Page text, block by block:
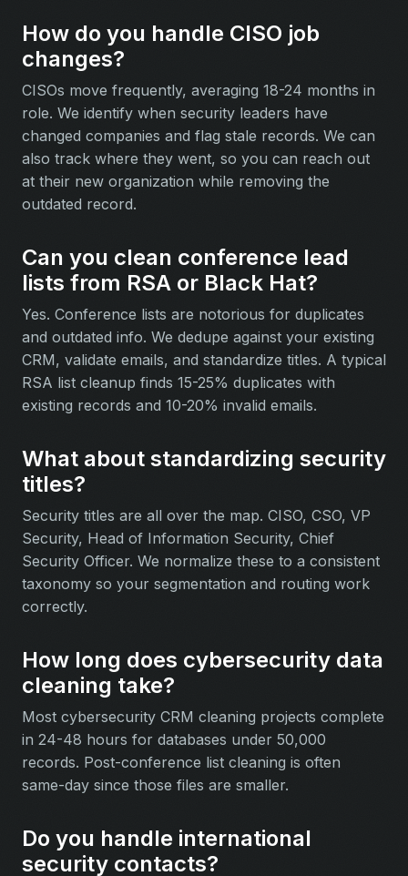
How do you handle CISO job
changes?
CISOs move frequently, averaging 18-24 months in
role. We identify when security leaders have
changed companies and flag stale records. We can
also track where they went, so you can reach out
at their new organization while removing the
outdated record.
Can you clean conference lead
lists from RSA or Black Hat?
Yes. Conference lists are notorious for duplicates
and outdated info. We dedupe against your existing
CRM, validate emails, and standardize titles. A typical
RSA list cleanup finds 15-25% duplicates with
existing records and 10-20% invalid emails.
What about standardizing security
titles?
Security titles are all over the map. CISO, CSO, VP
Security, Head of Information Security, Chief
Security Officer. We normalize these to a consistent
taxonomy so your segmentation and routing work
correctly.
How long does cybersecurity data
cleaning take?
Most cybersecurity CRM cleaning projects complete
in 24-48 hours for databases under 50,000
records. Post-conference list cleaning is often
same-day since those files are smaller.
Do you handle international
security contacts?